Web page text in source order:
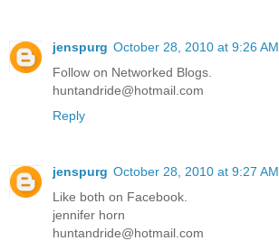
jenspurg October 28, 2010 at 9:26 AM
Follow on Networked Blogs.
huntandride@hotmail.com
Reply
jenspurg October 28, 2010 at 9:27 AM
Like both on Facebook.
jennifer horn
huntandride@hotmail.com